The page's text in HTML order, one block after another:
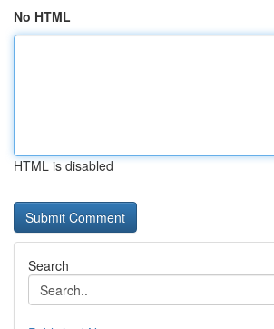
No HTML
HTML is disabled
Search